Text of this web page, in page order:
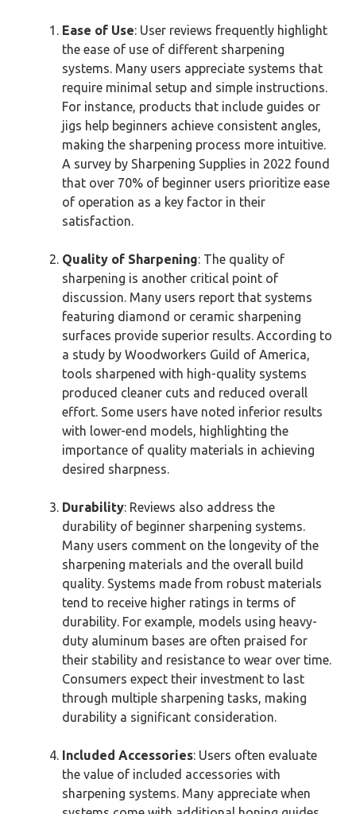
Ease of Use: User reviews frequently highlight
the ease of use of different sharpening
systems. Many users appreciate systems that
require minimal setup and simple instructions.
For instance, products that include guides or
jigs help beginners achieve consistent angles,
making the sharpening process more intuitive.
A survey by Sharpening Supplies in 2022 found
that over 70% of beginner users prioritize ease
of operation as a key factor in their
satisfaction.
Quality of Sharpening: The quality of
sharpening is another critical point of
discussion. Many users report that systems
featuring diamond or ceramic sharpening
surfaces provide superior results. According to
a study by Woodworkers Guild of America,
tools sharpened with high-quality systems
produced cleaner cuts and reduced overall
effort. Some users have noted inferior results
with lower-end models, highlighting the
importance of quality materials in achieving
desired sharpness.
Durability: Reviews also address the
durability of beginner sharpening systems.
Many users comment on the longevity of the
sharpening materials and the overall build
quality. Systems made from robust materials
tend to receive higher ratings in terms of
durability. For example, models using heavy-
duty aluminum bases are often praised for
their stability and resistance to wear over time.
Consumers expect their investment to last
through multiple sharpening tasks, making
durability a significant consideration.
Included Accessories: Users often evaluate
the value of included accessories with
sharpening systems. Many appreciate when